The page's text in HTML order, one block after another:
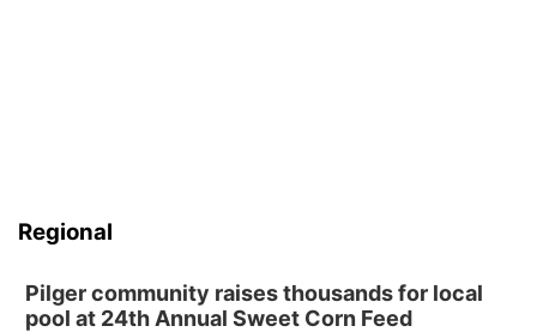
Regional
Pilger community raises thousands for local
pool at 24th Annual Sweet Corn Feed